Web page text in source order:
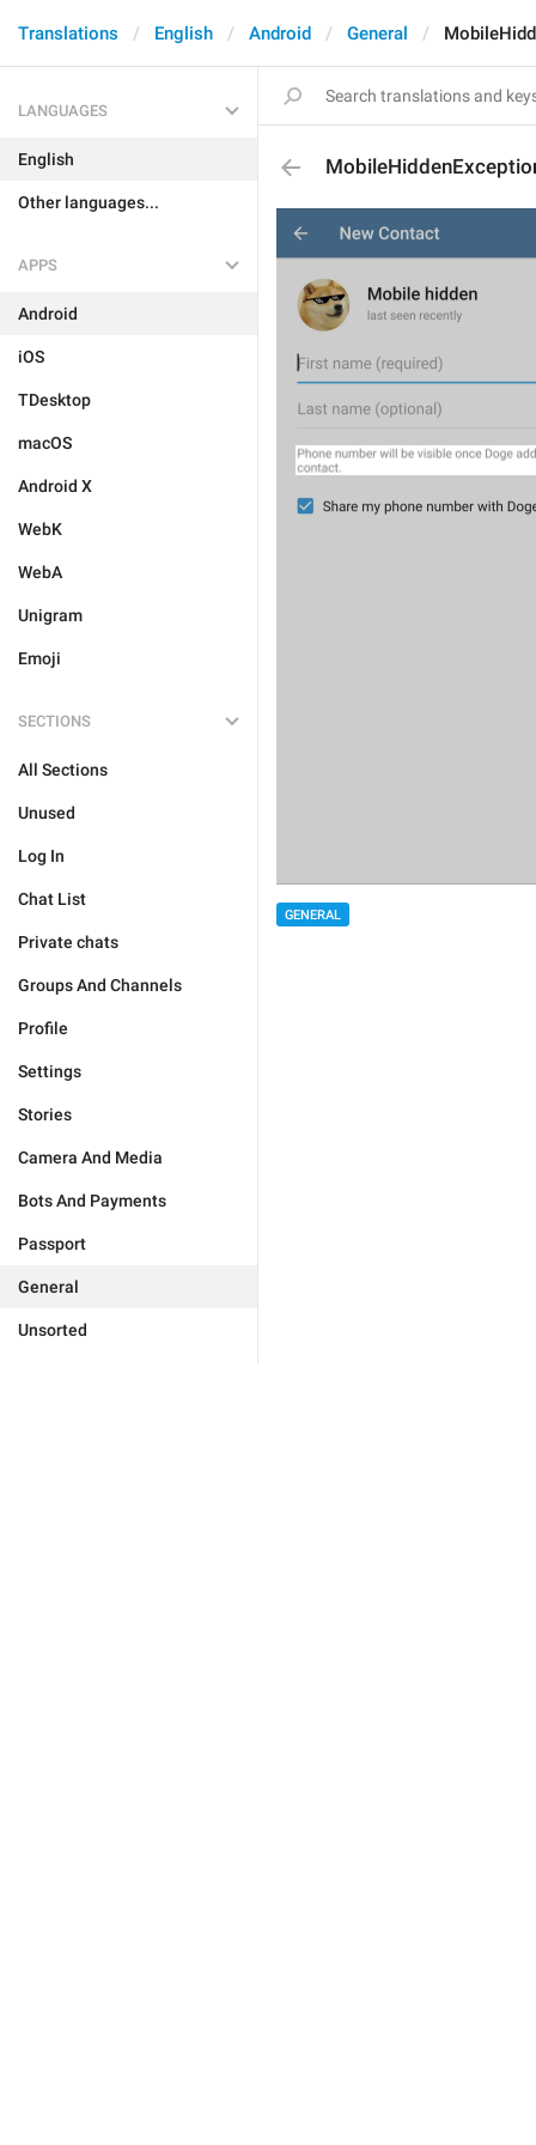
Translations English Android General
LANGUAGES
English
Other languages...
APPS
Android
iOS
TDesktop
macOS
Android X
WebK
WebA
Unigram
Emoji
SECTIONS
All Sections
Unused
Log In
Chat List
Private chats
Groups And Channels
Profile
Settings
Stories
Camera And Media
Bots And Payments
Passport
General
Unsorted
GENERAL